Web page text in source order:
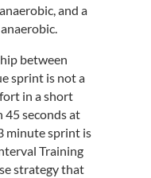
and a
between
sprint is not a
in a short
45 seconds at
minute sprint is
Training
strategy that